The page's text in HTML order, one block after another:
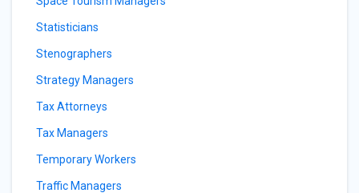
Statisticians
Stenographers
Strategy Managers
Tax Attorneys
Tax Managers
Temporary Workers
Traffic Managers